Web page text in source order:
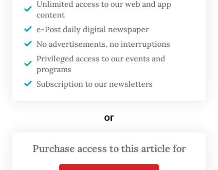
personal data plays an essential role in
digital technology. It is thus even more
critical that individuals know what their
data is being used for and how they are
processed.
uncover how digital service providers
opaque due to unclear information or
insufficient user knowledge on how their
Unlimited access to our web and app
content
e-Post daily digital newspaper
No advertisements, no interruptions
Privileged access to our events and
programs
Subscription to our newsletters
or
Purchase access to this article for